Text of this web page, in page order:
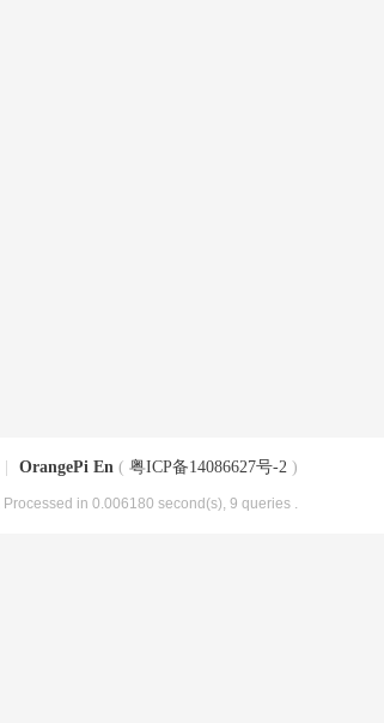
OrangePi En ( 粤ICP备14086627号-2 )
, Processed in 0.006180 second(s), 9 queries .